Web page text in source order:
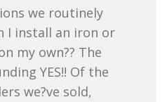
we routinely
I install an iron or
my own?? The
YES!! Of the
we?ve sold,